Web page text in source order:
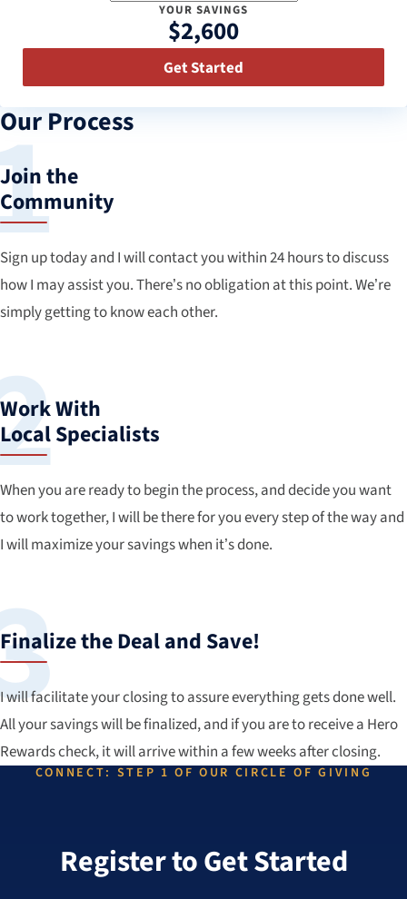
YOUR SAVINGS
$2,600
Get Started
Our Process
Join the
Community
Sign up today and I will contact you within 24 hours to discuss
how I may assist you. There’s no obligation at this point. We’re
simply getting to know each other.
Work With
Local Specialists
When you are ready to begin the process, and decide you want
to work together, I will be there for you every step of the way and
I will maximize your savings when it’s done.
Finalize the Deal and Save!
I will facilitate your closing to assure everything gets done well.
All your savings will be finalized, and if you are to receive a Hero
Rewards check, it will arrive within a few weeks after closing.
CONNECT: STEP 1 OF OUR CIRCLE OF GIVING
Register to Get Started